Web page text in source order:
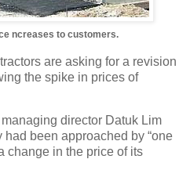
ncreases to customers.
are asking for a revision
the spike in prices of
director Datuk Lim
been approached by “one
change in the price of its